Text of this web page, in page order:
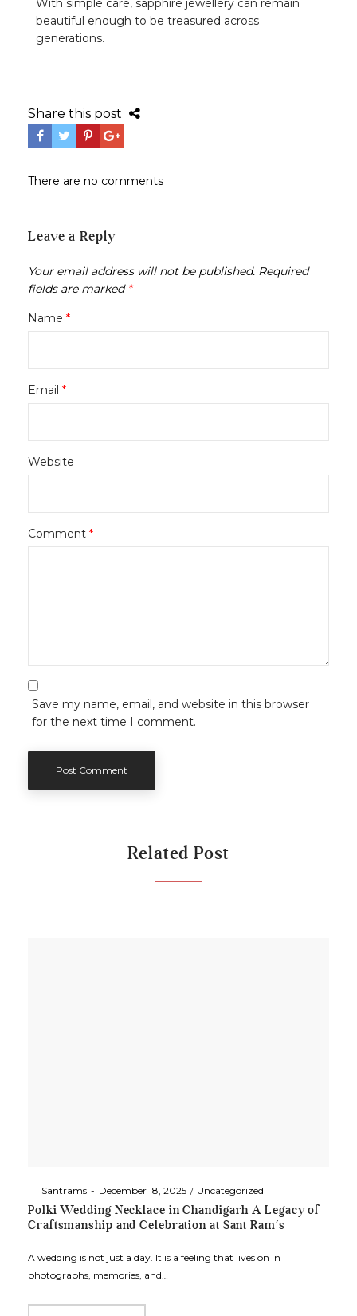
With simple care, sapphire jewellery can remain
beautiful enough to be treasured across
generations.
Share this post
There are no comments
Leave a Reply
Your email address will not be published. Required
fields are marked *
Name *
Email *
Website
Comment *
Save my name, email, and website in this browser
for the next time I comment.
Related Post
Santrams December 18, 2025 Uncategorized
Polki Wedding Necklace in Chandigarh A Legacy of
Craftsmanship and Celebration at Sant Ram’s
A wedding is not just a day. It is a feeling that lives on in
photographs, memories, and…